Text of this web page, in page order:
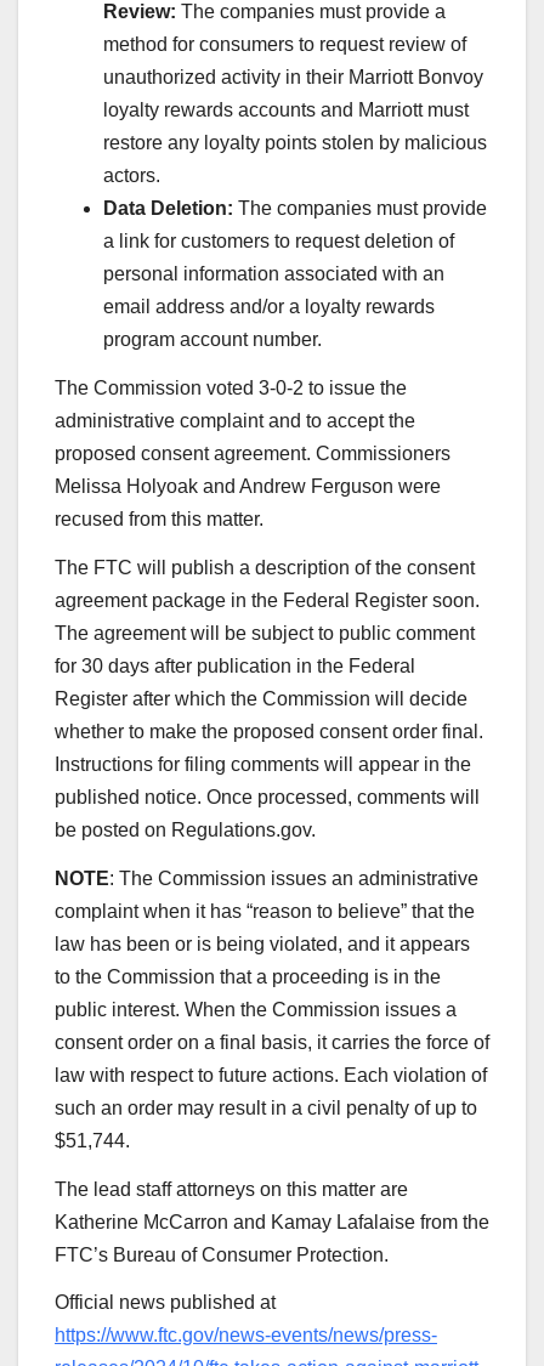
Review: The companies must provide a
method for consumers to request review of
unauthorized activity in their Marriott Bonvoy
loyalty rewards accounts and Marriott must
restore any loyalty points stolen by malicious
actors.
Data Deletion: The companies must provide
a link for customers to request deletion of
personal information associated with an
email address and/or a loyalty rewards
program account number.
The Commission voted 3-0-2 to issue the
administrative complaint and to accept the
proposed consent agreement. Commissioners
Melissa Holyoak and Andrew Ferguson were
recused from this matter.
The FTC will publish a description of the consent
agreement package in the Federal Register soon.
The agreement will be subject to public comment
for 30 days after publication in the Federal
Register after which the Commission will decide
whether to make the proposed consent order final.
Instructions for filing comments will appear in the
published notice. Once processed, comments will
be posted on Regulations.gov.
NOTE: The Commission issues an administrative
complaint when it has “reason to believe” that the
law has been or is being violated, and it appears
to the Commission that a proceeding is in the
public interest. When the Commission issues a
consent order on a final basis, it carries the force of
law with respect to future actions. Each violation of
such an order may result in a civil penalty of up to
$51,744.
The lead staff attorneys on this matter are
Katherine McCarron and Kamay Lafalaise from the
FTC’s Bureau of Consumer Protection.
Official news published at
https://www.ftc.gov/news-events/news/press-